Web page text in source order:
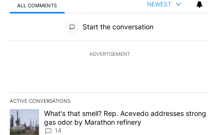
ALL COMMENTS NEWEST
All Comments
Start the conversation
ADVERTISEMENT
ACTIVE CONVERSATIONS
The following is a list of the most commented articles in the last
A trending article titled "What's that smell? Rep. Acevedo
What's that smell? Rep. Acevedo addresses strong
gas odor by Marathon refinery
14